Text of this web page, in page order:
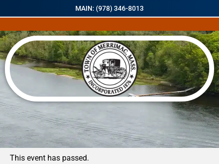
MAIN: (978) 346-8013
« All Events
This event has passed.